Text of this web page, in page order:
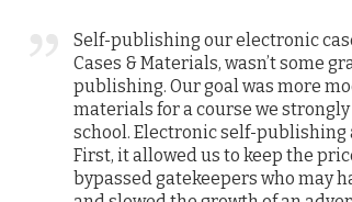
Self-publishing our electronic
Cases & Materials, wasn’t some
publishing. Our goal was more
materials for a course we
school. Electronic self-publishing
First, it allowed us to keep the
bypassed gatekeepers who may